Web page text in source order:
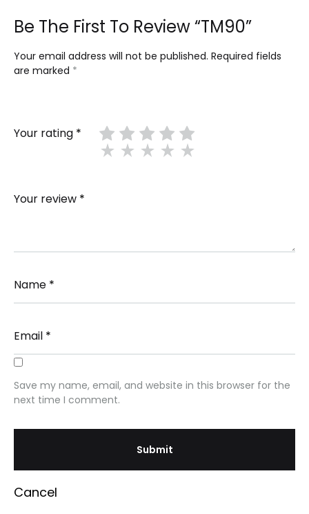
Be The First To Review “TM90”
Your email address will not be published. Required fields
are marked *
Your rating *
Your review *
Name *
Email *
Save my name, email, and website in this browser for the
next time I comment.
Cancel